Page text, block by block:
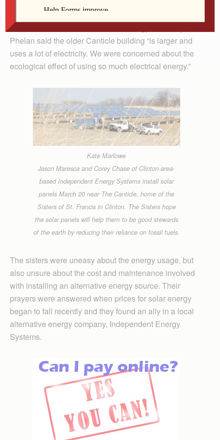
next to The Canticle was built for energy efficiency, Sr.
Phelan said the older Canticle building “is larger and
uses a lot of electricity. We were concerned about the
ecological effect of using so much electrical energy.”
Kate Marlowe
Jason Maresca and Corey Chase of Clinton-area-
based Independent Energy Systems install solar
panels March 20 near The Canticle, home of the
Sisters of St. Francis in Clinton. The Sisters hope
the solar panels will help them to be good stewards
of the earth by reducing their reliance on fossil fuels.
The sisters were uneasy about the energy usage, but
also unsure about the cost and maintenance involved
with installing an alternative energy source. Their
prayers were answered when prices for solar energy
began to fall recently and they found an ally in a local
alternative energy company, Independent Energy
Systems.